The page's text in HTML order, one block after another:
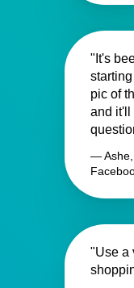
"It's
pic of
and it'll
— Ashe,
"Use a